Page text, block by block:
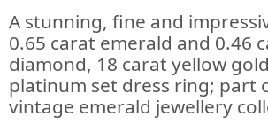
A stunning, fine and
0.65 carat emerald and 0.46
diamond, 18 carat yellow
platinum set dress ring; part
vintage emerald jewellery